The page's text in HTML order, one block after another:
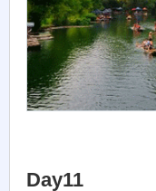
Day11